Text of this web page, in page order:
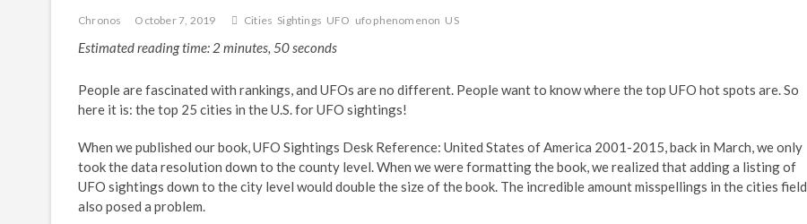
Chronos October 7, 2019 Cities Sightings UFO ufo phenomenon US
Estimated reading time: 2 minutes, 50 seconds
People are fascinated with rankings, and UFOs are no different. People want to know where the top UFO hot spots are. So
here it is: the top 25 cities in the U.S. for UFO sightings!
When we published our book, UFO Sightings Desk Reference: United States of America 2001-2015, back in March, we only
took the data resolution down to the county level. When we were formatting the book, we realized that adding a listing of
UFO sightings down to the city level would double the size of the book. The incredible amount misspellings in the cities field
also posed a problem.